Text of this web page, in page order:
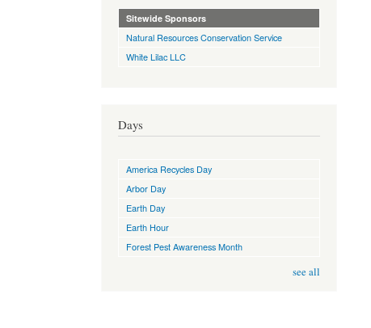
Sitewide Sponsors
Natural Resources Conservation Service
White Lilac LLC
Days
America Recycles Day
Arbor Day
Earth Day
Earth Hour
Forest Pest Awareness Month
see all